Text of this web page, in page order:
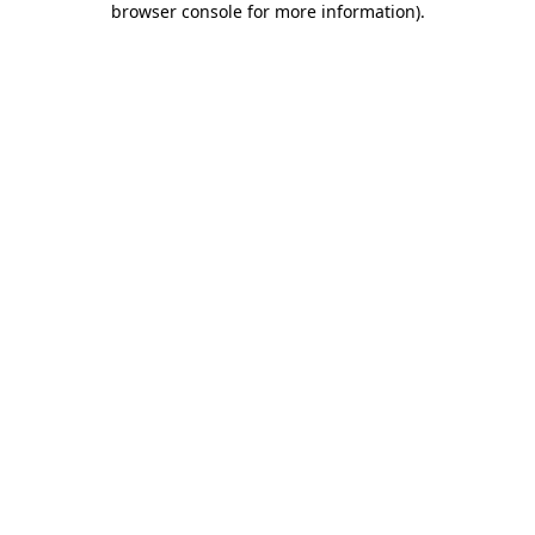
browser console for more information).